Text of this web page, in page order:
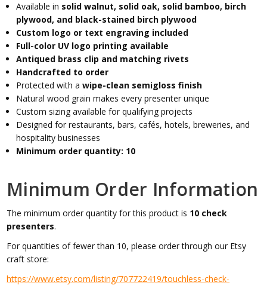
Available in solid walnut, solid oak, solid bamboo, birch
plywood, and black-stained birch plywood
Custom logo or text engraving included
Full-color UV logo printing available
Antiqued brass clip and matching rivets
Handcrafted to order
Protected with awipe-clean semigloss finish
Natural wood grain makes every presenter unique
Custom sizing available for qualifying projects
Designed for restaurants, bars, cafés, hotels, breweries, and
hospitality businesses
Minimum order quantity: 10
Minimum Order Information
The minimum order quantity for this product is 10 check
presenters.
For quantities of fewer than 10, please order through our Etsy
craft store:
https://www.etsy.com/listing/707722419/touchless-check-